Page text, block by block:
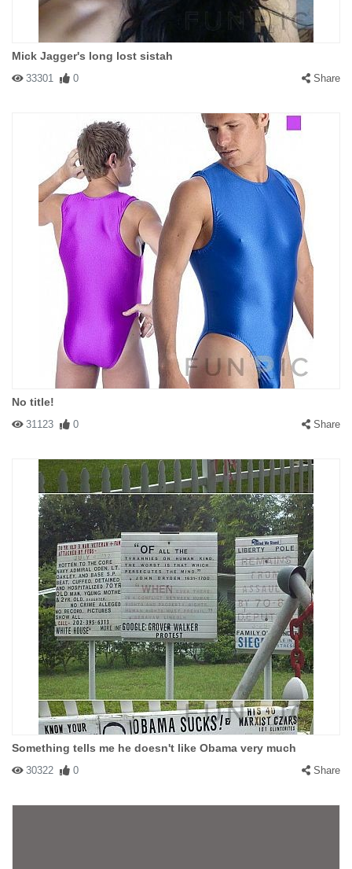
Mick Jagger's long lost sistah
33301 0 Share
No title!
31123 0 Share
Something tells me he doesn't like Obama very much
30322 0 Share